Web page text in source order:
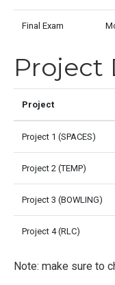
Final Exam
Project
Project
Project 1 (SPACES)
Project 2 (TEMP)
Project 3 (BOWLING)
Project 4 (RLC)
Note: make sure to